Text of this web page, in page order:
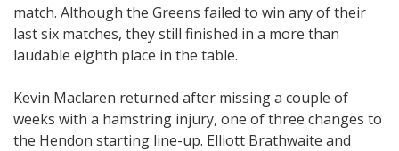
match. Although the Greens failed to win any of their
last six matches, they still finished in a more than
laudable eighth place in the table.
Kevin Maclaren returned after missing a couple of
weeks with a hamstring injury, one of three changes to
the Hendon starting line-up. Elliott Brathwaite and